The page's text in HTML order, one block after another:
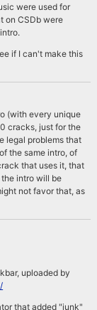
were used for
on CSDb were
if I can't make this
(with every unique
cracks, just for the
legal problems that
the same intro, of
that uses it, that
intro will be
not favor that, as
uploaded by
that added "junk"